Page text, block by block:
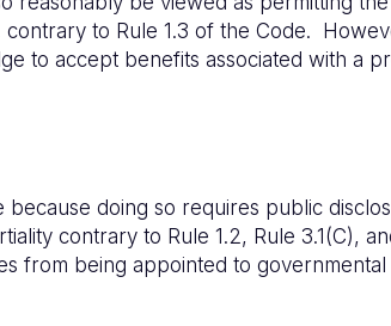
to Rule 1.3 of the Code.
to accept benefits associated with a
doing so requires public
contrary to Rule 1.2, Rule 3.1(C),
from being appointed to